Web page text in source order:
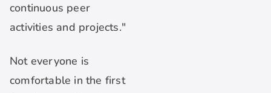
continuous peer
activities and projects."
Not everyone is
comfortable in the first